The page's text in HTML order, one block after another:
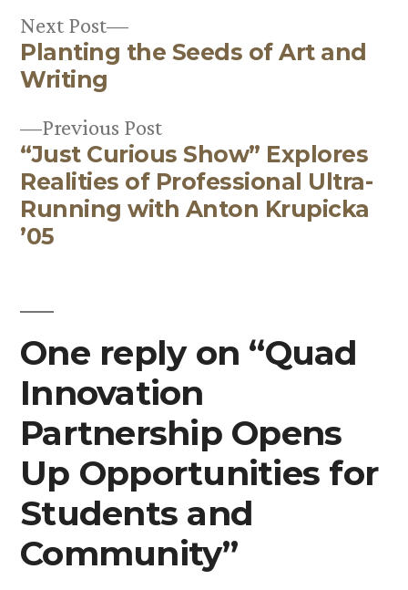
Post
navigation
Previous PostPrevious
post:
“Just Curious Show” Explores
Realities of Professional Ultra-
Running with Anton Krupicka
’05
Next Post
Next
post:
Planting the Seeds of Art and
Writing
One reply on “Quad
Innovation
Partnership Opens
Up Opportunities for
Students and
Community”